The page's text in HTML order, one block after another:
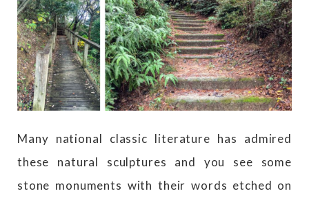
Many national classic literature has admired
these natural sculptures and you see some
stone monuments with their words etched on